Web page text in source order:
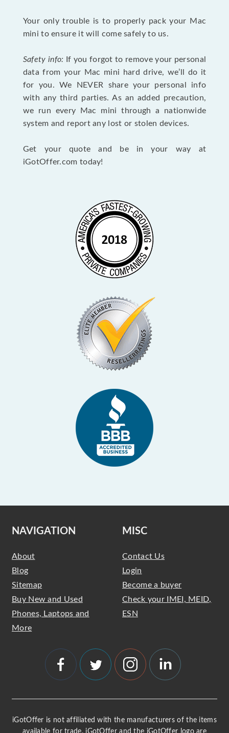
Your only trouble is to properly pack your Mac
mini to ensure it will come safely to us.
Safety info: If you forgot to remove your personal
data from your Mac mini hard drive, we’ll do it
for you. We NEVER share your personal info
with any third parties. As an added precaution,
we run every Mac mini through a nationwide
system and report any lost or stolen devices.
Get your quote and be in your way at
iGotOffer.com today!
NAVIGATION
About
Blog
Sitemap
Buy New and Used
Phones, Laptops and
More
MISC
Contact Us
Login
Become a buyer
Check your IMEI, MEID,
ESN
iGotOffer is not affiliated with the manufacturers of the items
available for trade. iGotOffer and the iGotOffer logo are